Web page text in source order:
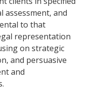
assessment, and
to that
representation
on strategic
and persuasive
and